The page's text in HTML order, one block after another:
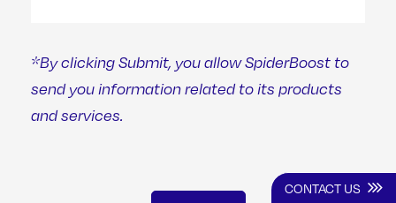
*By clicking Submit, you allow SpiderBoost to
send you information related to its products
and services.
CONTACT US